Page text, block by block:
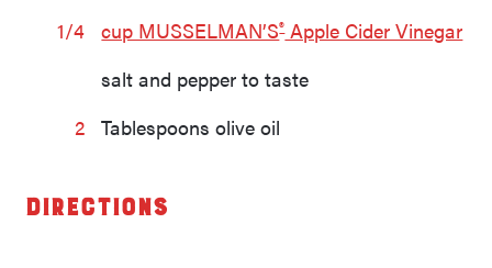
1/4
cup MUSSELMAN’S®Apple Cider Vinegar
salt and pepper to taste
2
Tablespoons olive oil
Directions